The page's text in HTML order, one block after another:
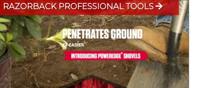
RAZORBACK PROFESSIONAL TOOLS